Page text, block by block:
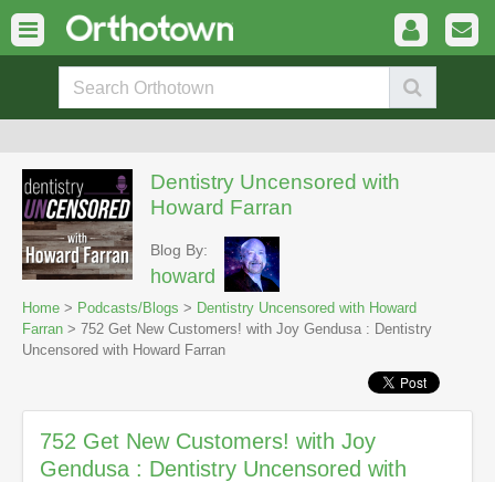
Dentistry Uncensored with
Howard Farran
Blog By:
howard
Home > Podcasts/Blogs > Dentistry Uncensored with Howard
Farran > 752 Get New Customers! with Joy Gendusa : Dentistry
Uncensored with Howard Farran
752 Get New Customers! with Joy
Gendusa : Dentistry Uncensored with